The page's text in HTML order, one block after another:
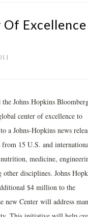
Excellence
Johns Hopkins
center of excellence to
a Johns-Hopkins news
15 U.S. and
medicine,
disciplines. Johns
$4 million to the
new Center will address